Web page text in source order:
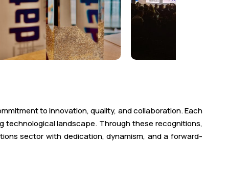
to innovation, quality, and collaboration. Each
technological landscape. Through these recognitions,
sector with dedication, dynamism, and a forward-